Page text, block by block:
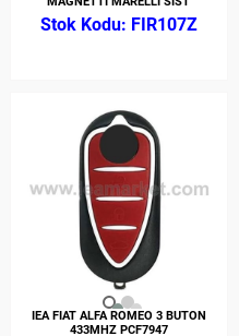
FIR107Z
IEA FIAT ALFA ROMEO 3 BUTON
433MHZ PCF7947